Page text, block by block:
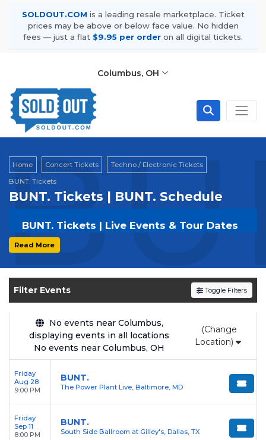
SOLDOUT.COM is a leading resale marketplace. Ticket
prices may be above or below face value. No hidden
fees — just a flat $9.95 per order on all digital tickets.
Columbus, OH
Home Concert Tickets
Techno / Electronic Tickets
BUNT. Tickets
BUNT. Tickets | BUNT. Schedule
BUNT. Tickets | Live Events & Tour Dates
Get your
shows, compare seating options, and secure
verified resale tickets for the most in-demand
performances and appearances.
Enjoy transparent pricing with
no hidden
service fees and a simpleflat $9.95 delivery
feeon all digital orders. Every purchase is
backed by our
ensuring your tickets are authentic and
delivered on time.
Read More
Filter Events Toggle Filters
No events near Columbus,
displaying events in all locations
No events near Columbus, OH
(Change
Location)
Friday
Aug 28
9:00 PM
BUNT.
The Power Plant Live, Baltimore, MD
Friday
Sep 11
8:00 PM
BUNT.
South Side Ballroom at Gilley's, Dallas, TX